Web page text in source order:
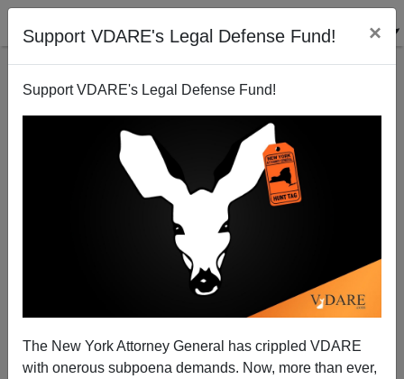
Support VDARE's Legal Defense Fund! ×
Support VDARE's Legal Defense Fund!
The New York Attorney General has crippled VDARE
with onerous subpoena demands. Now, more than ever,
Why Californians Are Disgruntled: Mass Immigration